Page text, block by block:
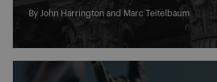
By John Harrington and Marc Teitelbaum